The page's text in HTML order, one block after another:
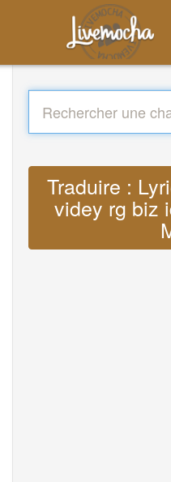
Traduire :
videy rg biz